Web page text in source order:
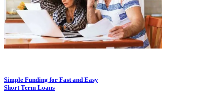
Simple Funding for Fast and Easy
Short Term Loans